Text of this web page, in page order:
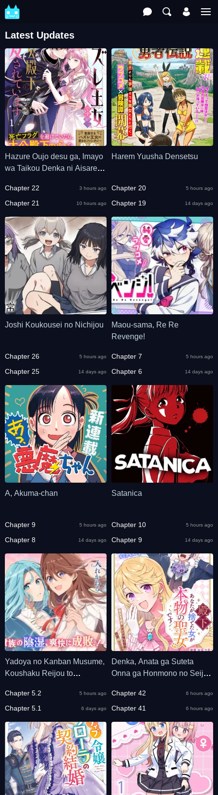
Latest Updates
Hazure Oujo desu ga, Imayo
wa Taikou Denka ni Aisarete
Chapter 22 3 hours ago
Chapter 21 10 hours ago
Harem Yuusha Densetsu
Chapter 20 5 hours ago
Chapter 19 14 days ago
Joshi Koukousei no Nichijou
Chapter 26 5 hours ago
Chapter 25 14 days ago
Maou-sama, Re Re
Revenge!
Chapter 7 5 hours ago
Chapter 6 14 days ago
A, Akuma-chan
Chapter 9 5 hours ago
Chapter 8 14 days ago
Satanica
Chapter 10 5 hours ago
Chapter 9 14 days ago
Yadoya no Kanban Musume,
Koushaku Reijou to
Chapter 5.2 5 hours ago
Chapter 5.1 6 days ago
Denka, Anata ga Suteta
Onna ga Honmono no Seijo
Chapter 42 6 hours ago
Chapter 41 6 hours ago